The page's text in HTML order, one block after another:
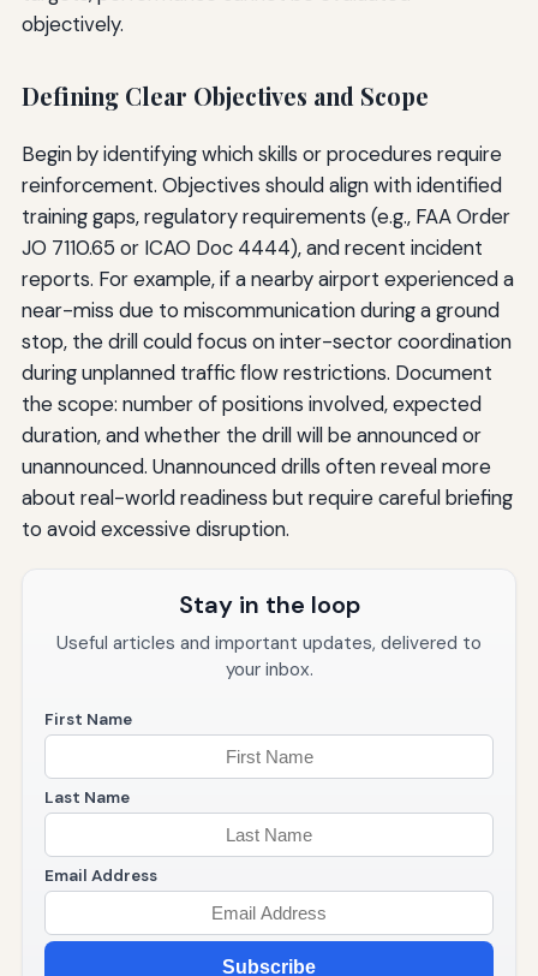
objectively.
Defining Clear Objectives and Scope
Begin by identifying which skills or procedures require
reinforcement. Objectives should align with identified
training gaps, regulatory requirements (e.g., FAA Order
JO 7110.65 or ICAO Doc 4444), and recent incident
reports. For example, if a nearby airport experienced a
near-miss due to miscommunication during a ground
stop, the drill could focus on inter-sector coordination
during unplanned traffic flow restrictions. Document
the scope: number of positions involved, expected
duration, and whether the drill will be announced or
unannounced. Unannounced drills often reveal more
about real-world readiness but require careful briefing
to avoid excessive disruption.
Stay in the loop
Useful articles and important updates, delivered to
your inbox.
First Name
Last Name
Email Address
Subscribe